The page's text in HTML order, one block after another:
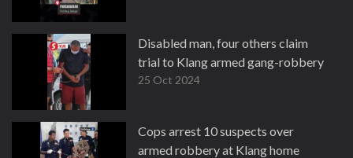
Disabled man, four others claim
trial to Klang armed gang-robbery
25 Oct 2024
Cops arrest 10 suspects over
armed robbery at Klang home